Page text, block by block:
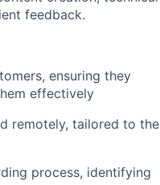
feedback.
ensuring they
effectively
remotely, tailored to the
process, identifying